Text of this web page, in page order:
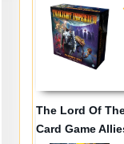
The Lord Of
Card Game